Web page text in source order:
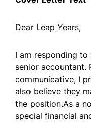
Dear Leap Years,
I am responding
senior accountant.
communicative, I
also believe they
the position.As a
special financial